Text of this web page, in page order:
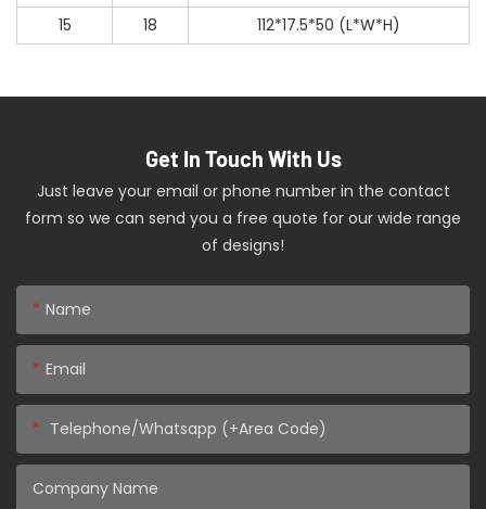
15
18 112*17.5*50 (L*W*H)
Get In Touch With Us
Just leave your email or phone number in the contact
form so we can send you a free quote for our wide range
of designs!
Name
Email
Telephone/Whatsapp (+Area Code)
Company Name